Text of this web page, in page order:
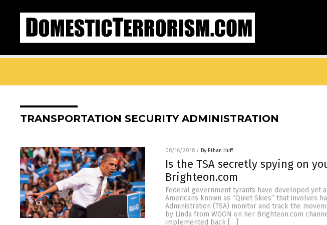
TRANSPORTATION SECURITY ADMINISTRATION
08/16/2018 / By Ethan Huff
Is the TSA secretly spying on
Brighteon.com
Federal government tyrants have developed yet
Americans known as “Quiet Skies” that involves
Administration (TSA) monitor and track the
by Linda from WGON on her Brighteon.com
implemented back […]